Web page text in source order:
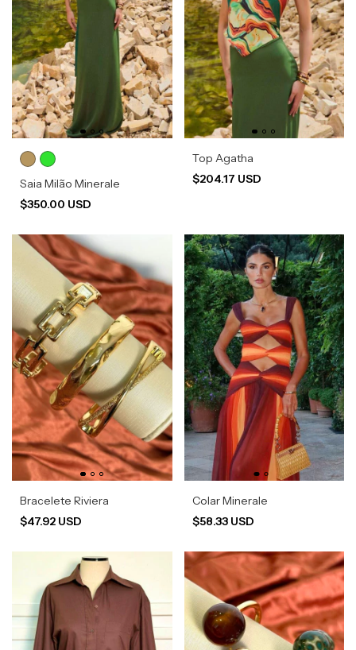
Saia Milão Minerale
$350.00 USD
Top Agatha
$204.17 USD
Bracelete Riviera
$47.92 USD
Colar Minerale
$58.33 USD